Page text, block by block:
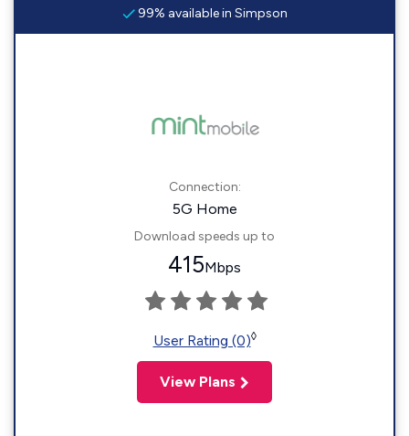
99% available in Simpson
Connection:
5G Home
Download speeds up to
415Mbps
User Rating (0)◊
View Plans